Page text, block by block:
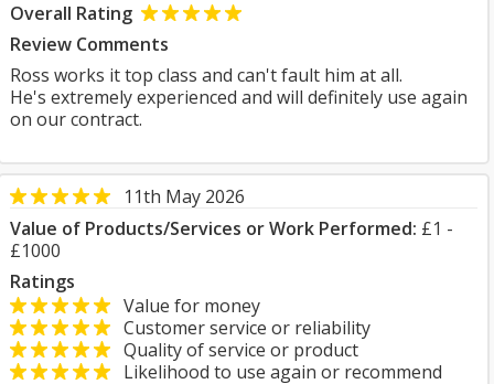
Overall Rating
Review Comments
Ross works it top class and can't fault him at all.
He's extremely experienced and will definitely use again
on our contract.
11th May 2026
Value of Products/Services or Work Performed: £1 -
£1000
Ratings
Value for money
Customer service or reliability
Quality of service or product
Likelihood to use again or recommend